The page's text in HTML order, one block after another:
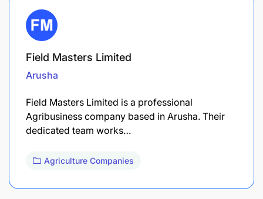
Field Masters Limited
Arusha
Field Masters Limited is a professional
Agribusiness company based in Arusha. Their
dedicated team works…
Agriculture Companies